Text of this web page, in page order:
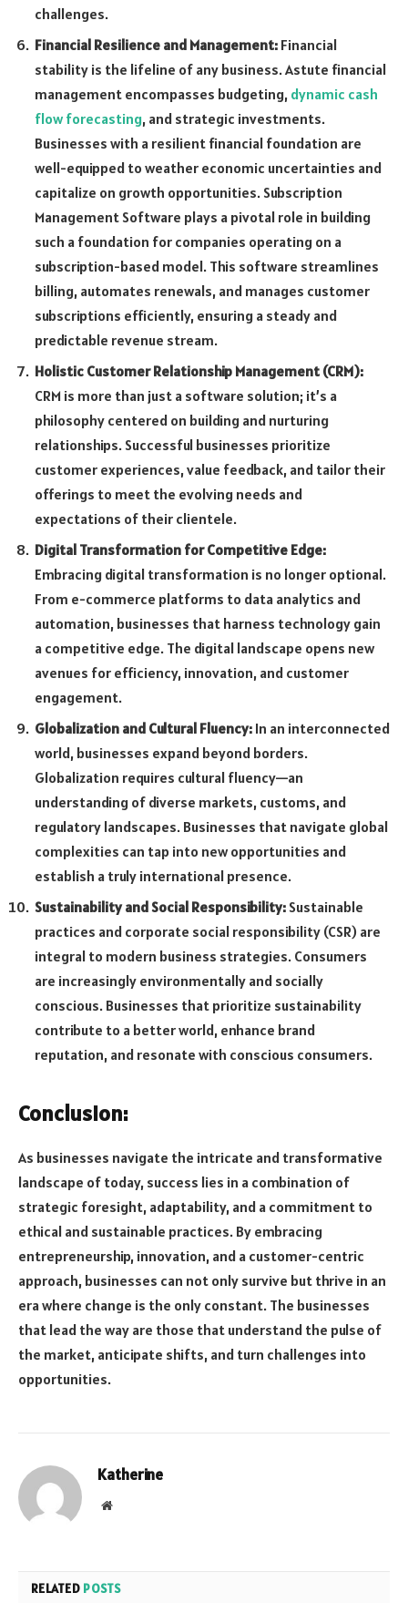
challenges.
Financial Resilience and Management: Financial
stability is the lifeline of any business. Astute financial
management encompasses budgeting, dynamic cash
flow forecasting, and strategic investments.
Businesses with a resilient financial foundation are
well-equipped to weather economic uncertainties and
capitalize on growth opportunities. Subscription
Management Software plays a pivotal role in building
such a foundation for companies operating on a
subscription-based model. This software streamlines
billing, automates renewals, and manages customer
subscriptions efficiently, ensuring a steady and
predictable revenue stream.
Holistic Customer Relationship Management (CRM):
CRM is more than just a software solution; it’s a
philosophy centered on building and nurturing
relationships. Successful businesses prioritize
customer experiences, value feedback, and tailor their
offerings to meet the evolving needs and
expectations of their clientele.
Digital Transformation for Competitive Edge:
Embracing digital transformation is no longer optional.
From e-commerce platforms to data analytics and
automation, businesses that harness technology gain
a competitive edge. The digital landscape opens new
avenues for efficiency, innovation, and customer
engagement.
Globalization and Cultural Fluency: In an interconnected
world, businesses expand beyond borders.
Globalization requires cultural fluency—an
understanding of diverse markets, customs, and
regulatory landscapes. Businesses that navigate global
complexities can tap into new opportunities and
establish a truly international presence.
Sustainability and Social Responsibility: Sustainable
practices and corporate social responsibility (CSR) are
integral to modern business strategies. Consumers
are increasingly environmentally and socially
conscious. Businesses that prioritize sustainability
contribute to a better world, enhance brand
reputation, and resonate with conscious consumers.
Conclusion:
As businesses navigate the intricate and transformative
landscape of today, success lies in a combination of
strategic foresight, adaptability, and a commitment to
ethical and sustainable practices. By embracing
entrepreneurship, innovation, and a customer-centric
approach, businesses can not only survive but thrive in an
era where change is the only constant. The businesses
that lead the way are those that understand the pulse of
the market, anticipate shifts, and turn challenges into
opportunities.
Katherine
Website
RELATED POSTS